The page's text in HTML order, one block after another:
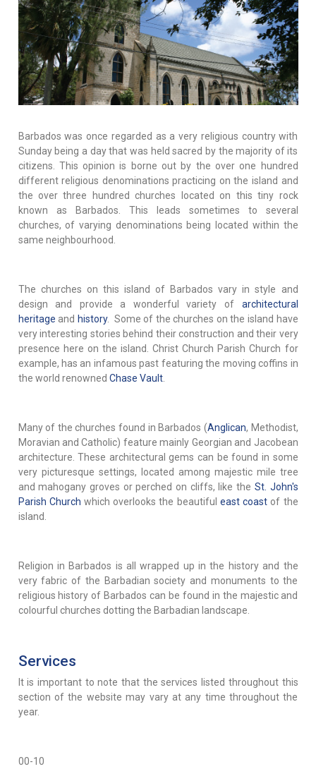
Barbados was once regarded as a very religious country with
Sunday being a day that was held sacred by the majority of its
citizens. This opinion is borne out by the over one hundred
different religious denominations practicing on the island and
the over three hundred churches located on this tiny rock
known as Barbados. This leads sometimes to several
churches, of varying denominations being located within the
same neighbourhood.
The churches on this island of Barbados vary in style and
design and provide a wonderful variety of architectural
heritage and history. Some of the churches on the island have
very interesting stories behind their construction and their very
presence here on the island. Christ Church Parish Church for
example, has an infamous past featuring the moving coffins in
the world renowned Chase Vault.
Many of the churches found in Barbados (Anglican, Methodist,
Moravian and Catholic) feature mainly Georgian and Jacobean
architecture. These architectural gems can be found in some
very picturesque settings, located among majestic mile tree
and mahogany groves or perched on cliffs, like the St. John's
Parish Church which overlooks the beautiful east coast of the
island.
Religion in Barbados is all wrapped up in the history and the
very fabric of the Barbadian society and monuments to the
religious history of Barbados can be found in the majestic and
colourful churches dotting the Barbadian landscape.
Services
It is important to note that the services listed throughout this
section of the website may vary at any time throughout the
year.
00-10